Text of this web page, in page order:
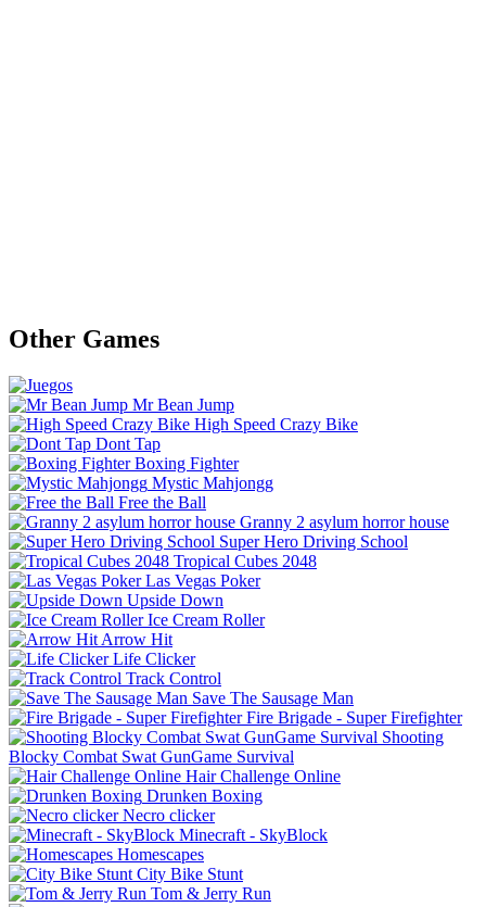
Other Games
Mr Bean Jump
High Speed Crazy Bike
Dont Tap
Boxing Fighter
Mystic Mahjongg
Free the Ball
Granny 2 asylum horror house
Super Hero Driving School
Tropical Cubes 2048
Las Vegas Poker
Upside Down
Ice Cream Roller
Arrow Hit
Life Clicker
Track Control
Save The Sausage Man
Fire Brigade - Super Firefighter
Shooting
Blocky Combat Swat GunGame Survival
Hair Challenge Online
Drunken Boxing
Necro clicker
Minecraft - SkyBlock
Homescapes
City Bike Stunt
Tom & Jerry Run